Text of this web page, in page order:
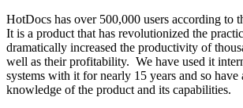
HotDocs has over 500,000 users according to
It is a product that has revolutionized the
dramatically increased the productivity of
well as their profitability. We have used it
systems with it for nearly 15 years and so have
knowledge of the product and its capabilities.